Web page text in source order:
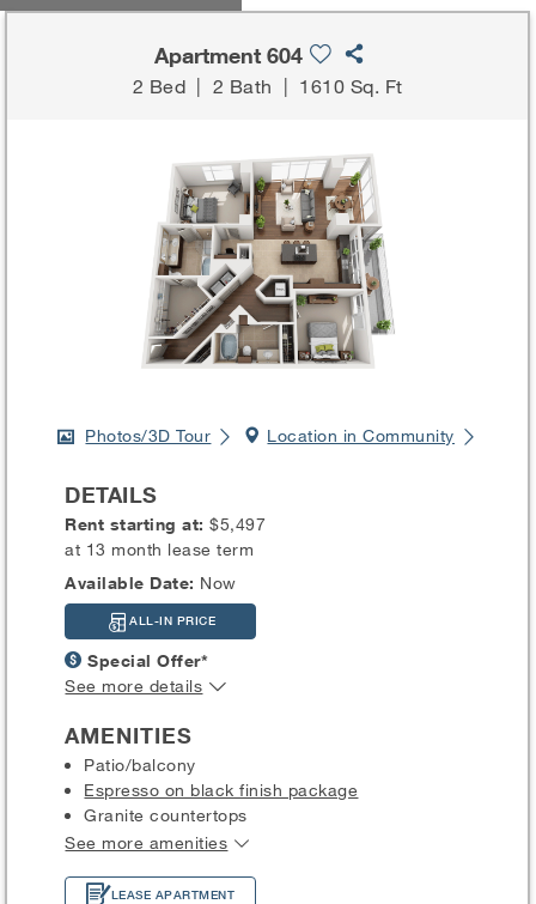
Apartment 604
2 Bed | 2 Bath | 1610 Sq. Ft
Photos/3D Tour Location in Community
DETAILS
Rent starting at:$5,497
at 13 month lease term
Available Date: Now
ALL-IN PRICE
Special Offer*
See more details
AMENITIES
Patio/balcony
Espresso on black finish package
Granite countertops
See more amenities
LEASE APARTMENT